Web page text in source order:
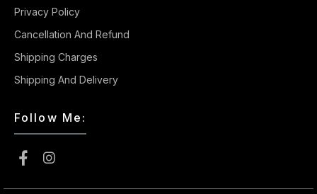
Privacy Policy
Cancellation And Refund
Shipping Charges
Shipping And Delivery
Follow Me: